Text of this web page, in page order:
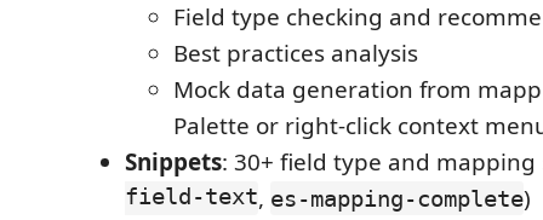
Field type checking and
Best practices analysis
Mock data generation from
Palette or right-click context
Snippets: 30+ field type and mapping
field-text, es-mapping-complete)